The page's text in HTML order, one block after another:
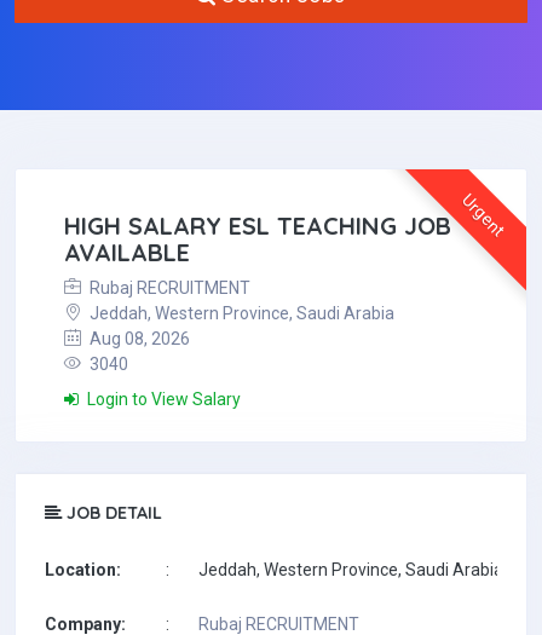
Urgent
HIGH SALARY ESL TEACHING JOB
AVAILABLE
Rubaj RECRUITMENT
Jeddah, Western Province, Saudi Arabia
Aug 08, 2026
3040
Login to View Salary
JOB DETAIL
Location: : Jeddah, Western Province, Saudi Arabia
Company: : Rubaj RECRUITMENT